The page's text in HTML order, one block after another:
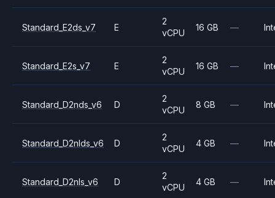
Standard_E2ds_v7 E
2
vCPU
16 GB —
Standard_E2s_v7 E
2
vCPU
16 GB —
Standard_D2nds_v6 D
2
vCPU
8 GB —
Standard_D2nlds_v6 D
2
vCPU
4 GB —
Standard_D2nls_v6 D
2
vCPU
4 GB —